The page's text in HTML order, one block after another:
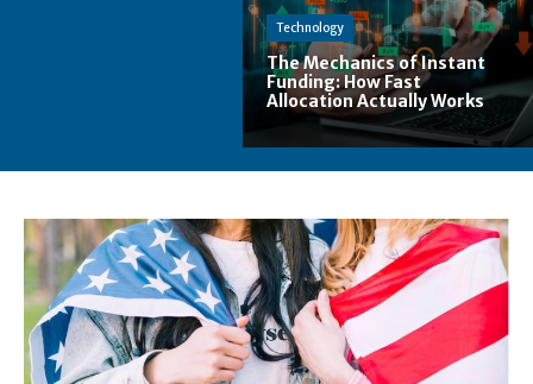
Technology
The Mechanics of Instant
Funding: How Fast
Allocation Actually Works